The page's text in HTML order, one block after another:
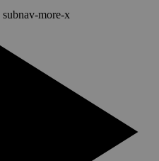
subnav-more-x